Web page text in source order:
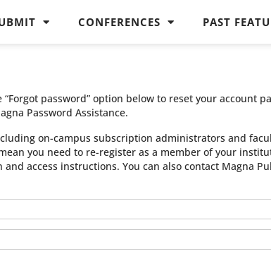
CONFERENCES PAST
password” option below to reset your account
Password Assistance.
on-campus subscription administrators and
you need to re-register as a member of your
access instructions. You can also contact Magna